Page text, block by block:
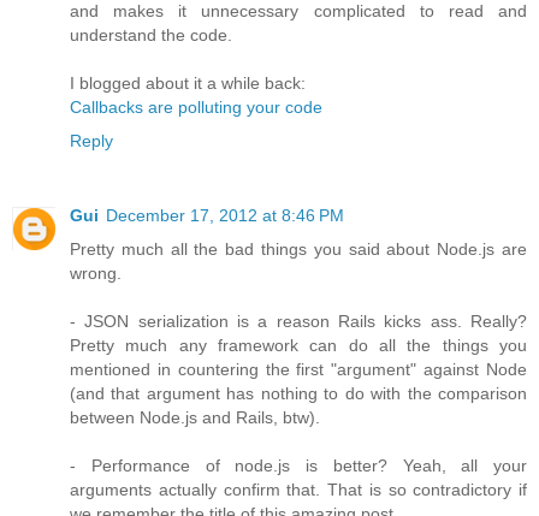
and makes it unnecessary complicated to read and
understand the code.
I blogged about it a while back:
Callbacks are polluting your code
Reply
Gui December 17, 2012 at 8:46 PM
Pretty much all the bad things you said about Node.js are
wrong.
- JSON serialization is a reason Rails kicks ass. Really?
Pretty much any framework can do all the things you
mentioned in countering the first "argument" against Node
(and that argument has nothing to do with the comparison
between Node.js and Rails, btw).
- Performance of node.js is better? Yeah, all your
arguments actually confirm that. That is so contradictory if